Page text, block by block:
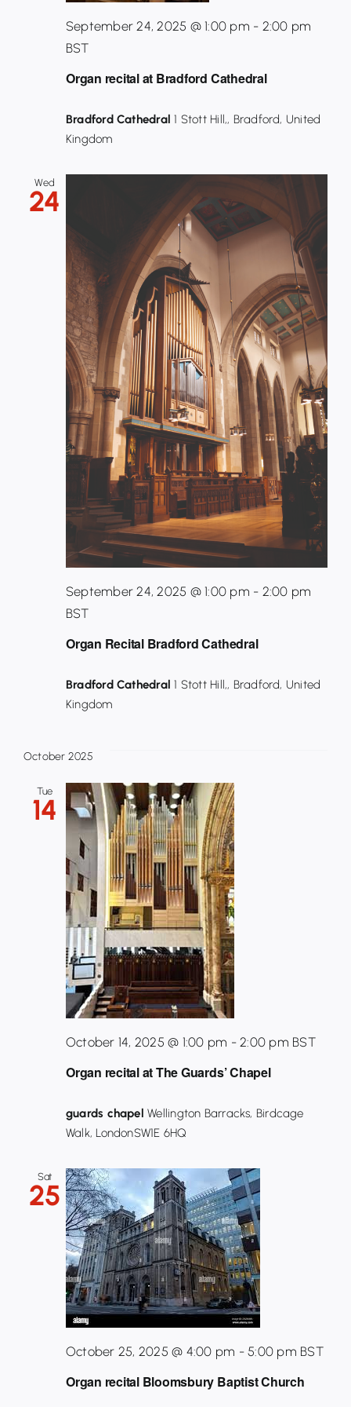
Organ recital at Bradford Cathedral
September 24, 2025 @ 1:00 pm - 2:00 pm
BST
Bradford Cathedral1 Stott Hill,, Bradford, United
Kingdom
Wed
24
Organ Recital Bradford Cathedral
September 24, 2025 @ 1:00 pm - 2:00 pm
BST
Bradford Cathedral1 Stott Hill,, Bradford, United
Kingdom
October 2025
Tue
14
Organ recital at The Guards’ Chapel
October 14, 2025 @ 1:00 pm - 2:00 pm BST
guards chapelWellington Barracks, Birdcage
Walk, LondonSW1E 6HQ
Sat
25
Organ recital Bloomsbury Baptist Church
October 25, 2025 @ 4:00 pm -5:00 pm BST